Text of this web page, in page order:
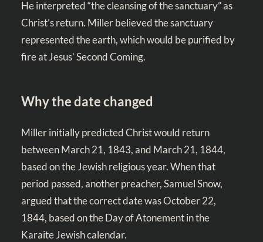
He interpreted “the cleansing of the sanctuary” as
Christ’s return. Miller believed the sanctuary
represented the earth, which would be purified by
fire at Jesus’ Second Coming.
Why the date changed
Miller initially predicted Christ would return
between March 21, 1843, and March 21, 1844,
based on the Jewish religious year. When that
period passed, another preacher, Samuel Snow,
argued that the correct date was October 22,
1844, based on the Day of Atonement in the
Karaite Jewish calendar.